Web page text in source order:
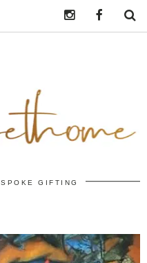
GIFTING
Instagramhttps://